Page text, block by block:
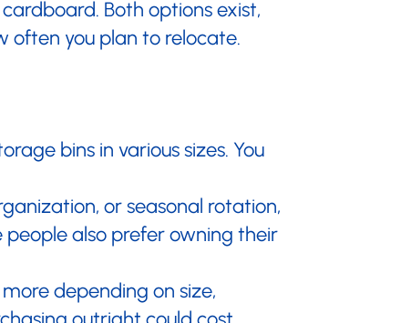
Both options exist,
often you plan to relocate.
bins in various sizes. You
or seasonal rotation,
people also prefer owning their
depending on size,